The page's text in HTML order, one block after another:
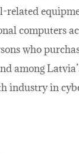
computers
who
among
industry in